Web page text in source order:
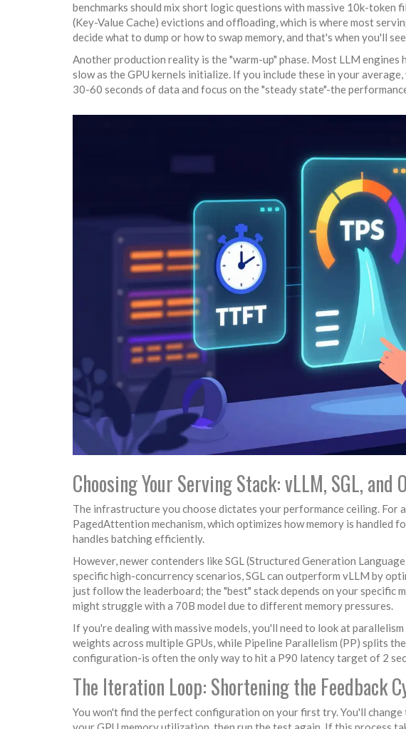
benchmarks should mix short logic questions with massive 10k-token
(Key-Value Cache) evictions and offloading, which is where most
decide what to dump or how to swap memory, and that's when you'll
Another production reality is the "warm-up" phase. Most LLM
slow as the GPU kernels initialize. If you include these in your
30-60 seconds of data and focus on the "steady state"-the
Choosing Your Serving Stack: vLLM, SGL, and
The infrastructure you choose dictates your performance ceiling. For
PagedAttention mechanism, which optimizes how memory is handled
handles batching efficiently.
However, newer contenders likeSGL(Structured Generation
specific high-concurrency scenarios, SGL can outperform vLLM by
just follow the leaderboard; the "best" stack depends on your specific
might struggle with a 70B model due to different memory pressures.
If you're dealing with massive models, you'll need to look at
weights across multiple GPUs, while Pipeline Parallelism (PP) splits
configuration-is often the only way to hit a P90 latency target of 2
The Iteration Loop: Shortening the Feedback
You won't find the perfect configuration on your first try. You'll change